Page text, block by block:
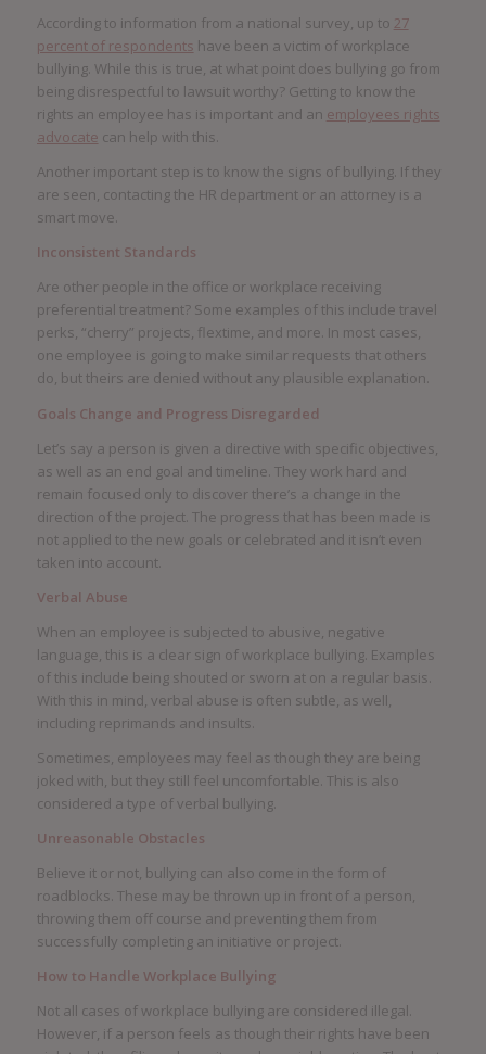
According to information from a national survey, up to 27
percent of respondents have been a victim of workplace
bullying. While this is true, at what point does bullying go from
being disrespectful to lawsuit worthy? Getting to know the
rights an employee has is important and an employees rights
advocate can help with this.
Another important step is to know the signs of bullying. If they
are seen, contacting the HR department or an attorney is a
smart move.
Inconsistent Standards
Are other people in the office or workplace receiving
preferential treatment? Some examples of this include travel
perks, “cherry” projects, flextime, and more. In most cases,
one employee is going to make similar requests that others
do, but theirs are denied without any plausible explanation.
Goals Change and Progress Disregarded
Let’s say a person is given a directive with specific objectives,
as well as an end goal and timeline. They work hard and
remain focused only to discover there’s a change in the
direction of the project. The progress that has been made is
not applied to the new goals or celebrated and it isn’t even
taken into account.
Verbal Abuse
When an employee is subjected to abusive, negative
language, this is a clear sign of workplace bullying. Examples
of this include being shouted or sworn at on a regular basis.
With this in mind, verbal abuse is often subtle, as well,
including reprimands and insults.
Sometimes, employees may feel as though they are being
joked with, but they still feel uncomfortable. This is also
considered a type of verbal bullying.
Unreasonable Obstacles
Believe it or not, bullying can also come in the form of
roadblocks. These may be thrown up in front of a person,
throwing them off course and preventing them from
successfully completing an initiative or project.
How to Handle Workplace Bullying
Not all cases of workplace bullying are considered illegal.
However, if a person feels as though their rights have been